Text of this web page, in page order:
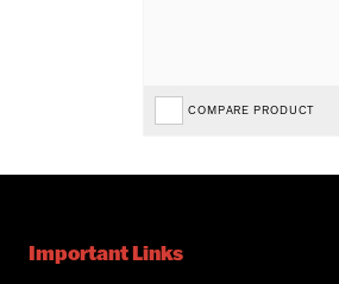
COMPARE PRODUCT
Important Links